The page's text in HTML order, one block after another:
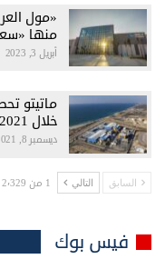
«مول
منها
أبريل 3, 2023
ماتيتو
خلال 2021
ديسمبر 8, 2021
السابق التالي 1 من 2٬329
فيس بوك